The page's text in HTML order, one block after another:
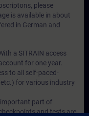
please
is available in about
in German and
a SITRAIN access
for one year.
to all self-paced-
etc.) for various industry
important part of
and tests are